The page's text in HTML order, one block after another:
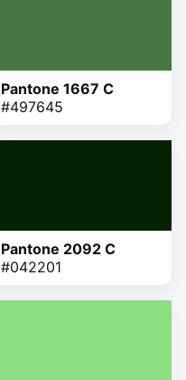
Pantone 1667 C
#497645
Pantone 2092 C
#042201